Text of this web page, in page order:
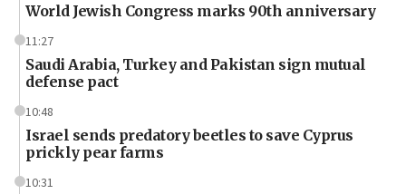
World Jewish Congress marks 90th anniversary
11:27
Saudi Arabia, Turkey and Pakistan sign mutual
defense pact
10:48
Israel sends predatory beetles to save Cyprus
prickly pear farms
10:31